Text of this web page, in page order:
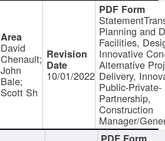
David
Chenault;
John
Bale;
Scott Sh
10/01/2022
Planning and
Facilities,
Innovative
Alternative
Delivery,
Public-Private-
Partnership,
Construction
Manager/